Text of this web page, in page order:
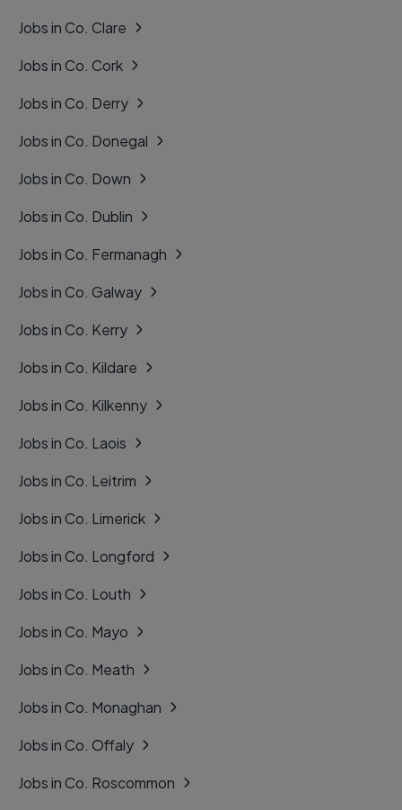
Jobs in Co. Clare
Jobs in Co. Cork
Jobs in Co. Derry
Jobs in Co. Donegal
Jobs in Co. Down
Jobs in Co. Dublin
Jobs in Co. Fermanagh
Jobs in Co. Galway
Jobs in Co. Kerry
Jobs in Co. Kildare
Jobs in Co. Kilkenny
Jobs in Co. Laois
Jobs in Co. Leitrim
Jobs in Co. Limerick
Jobs in Co. Longford
Jobs in Co. Louth
Jobs in Co. Mayo
Jobs in Co. Meath
Jobs in Co. Monaghan
Jobs in Co. Offaly
Jobs in Co. Roscommon